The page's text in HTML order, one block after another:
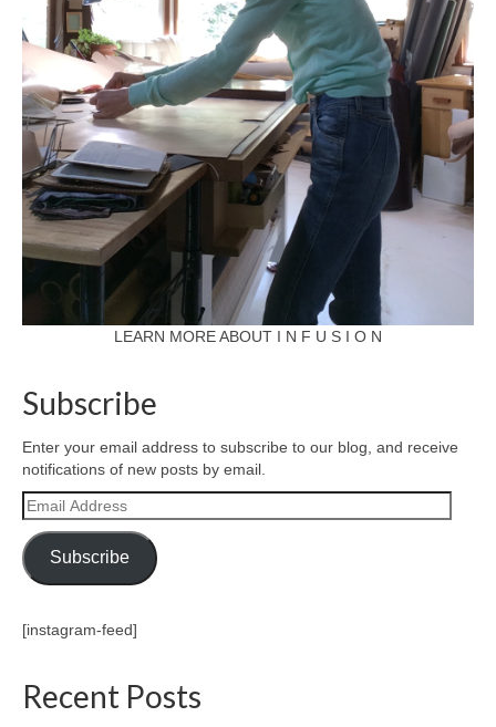
LEARN MORE ABOUT I N F U S I O N
Subscribe
Enter your email address to subscribe to our blog, and receive
notifications of new posts by email.
Email
Address
Subscribe
[instagram-feed]
Recent Posts